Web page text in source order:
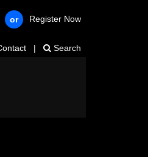
or Register Now
| Search